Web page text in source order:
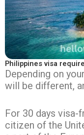
Philippines visa
Depending on
will be different,
For 30 days visa-
citizen of the